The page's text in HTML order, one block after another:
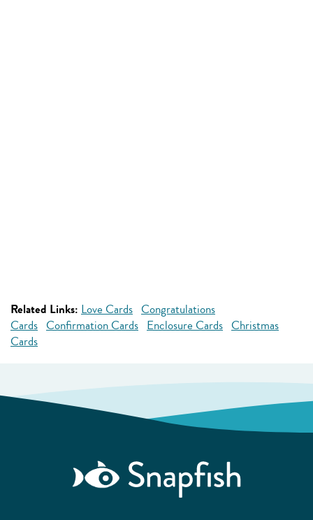
Related Links: Love Cards Congratulations
Cards Confirmation Cards Enclosure Cards Christmas
Cards